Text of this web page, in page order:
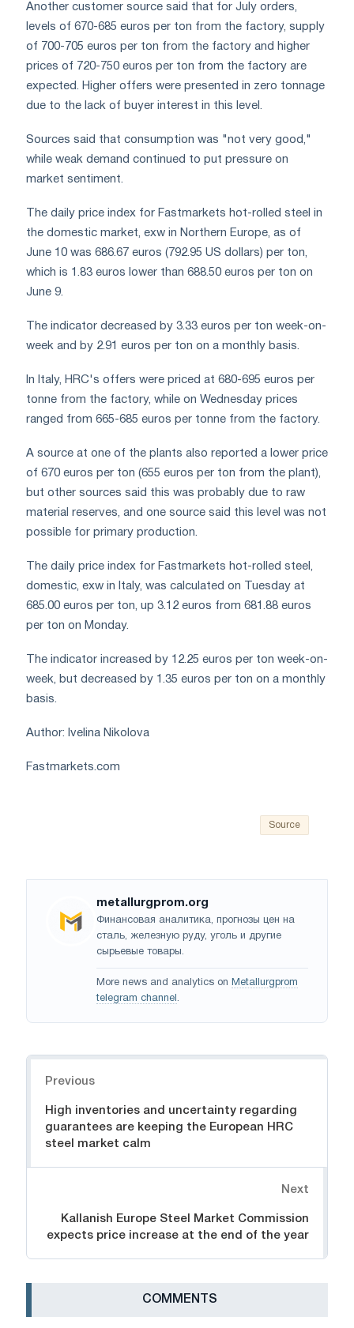
Another customer source said that for July orders,
levels of 670-685 euros per ton from the factory, supply
of 700-705 euros per ton from the factory and higher
prices of 720-750 euros per ton from the factory are
expected. Higher offers were presented in zero tonnage
due to the lack of buyer interest in this level.
Sources said that consumption was "not very good,"
while weak demand continued to put pressure on
market sentiment.
The daily price index for Fastmarkets hot-rolled steel in
the domestic market, exw in Northern Europe, as of
June 10 was 686.67 euros (792.95 US dollars) per ton,
which is 1.83 euros lower than 688.50 euros per ton on
June 9.
The indicator decreased by 3.33 euros per ton week-on-
week and by 2.91 euros per ton on a monthly basis.
In Italy, HRC's offers were priced at 680-695 euros per
tonne from the factory, while on Wednesday prices
ranged from 665-685 euros per tonne from the factory.
A source at one of the plants also reported a lower price
of 670 euros per ton (655 euros per ton from the plant),
but other sources said this was probably due to raw
material reserves, and one source said this level was not
possible for primary production.
The daily price index for Fastmarkets hot-rolled steel,
domestic, exw in Italy, was calculated on Tuesday at
685.00 euros per ton, up 3.12 euros from 681.88 euros
per ton on Monday.
The indicator increased by 12.25 euros per ton week-on-
week, but decreased by 1.35 euros per ton on a monthly
basis.
Author: Ivelina Nikolova
Fastmarkets.com
Source
metallurgprom.org
Финансовая аналитика, прогнозы цен на
сталь, железную руду, уголь и другие
сырьевые товары.
More news and analytics on Metallurgprom
telegram channel .
Previous
High inventories and uncertainty regarding
guarantees are keeping the European HRC
steel market calm
Next
Kallanish Europe Steel Market Commission
expects price increase at the end of the year
СOMMENTS